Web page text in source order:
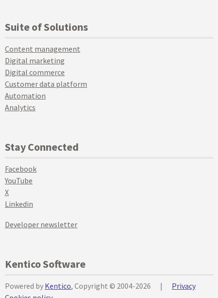
Suite of Solutions
Content management
Digital marketing
Digital commerce
Customer data platform
Automation
Analytics
Stay Connected
Facebook
YouTube
X
Linkedin
Developer newsletter
Kentico Software
Powered by Kentico, Copyright © 2004-2026 |
Privacy